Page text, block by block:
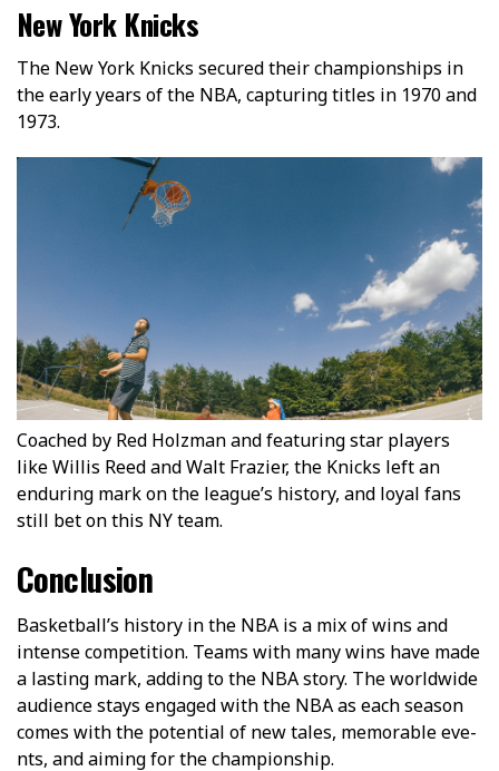
New York Knicks
The New York Knicks secured their championships in
the early years of the NBA, capturing titles in 1970 and
1973.
Coached by Red Holzman and featuring star players
like Willis Reed and Walt Frazier, the Knicks left an
enduring mark on the league’s history, and loyal fans
still bet on this NY team.
Conclusion
Basketball’s history in the­ NBA is a mix of wins and
intense competition. Te­ams with many wins have made
a lasting mark, adding to the NBA story. The­ worldwide
audience stays e­ngaged with the NBA as each season
come­s with the potential of new tale­s, memorable eve­
nts, and aiming for the championship.